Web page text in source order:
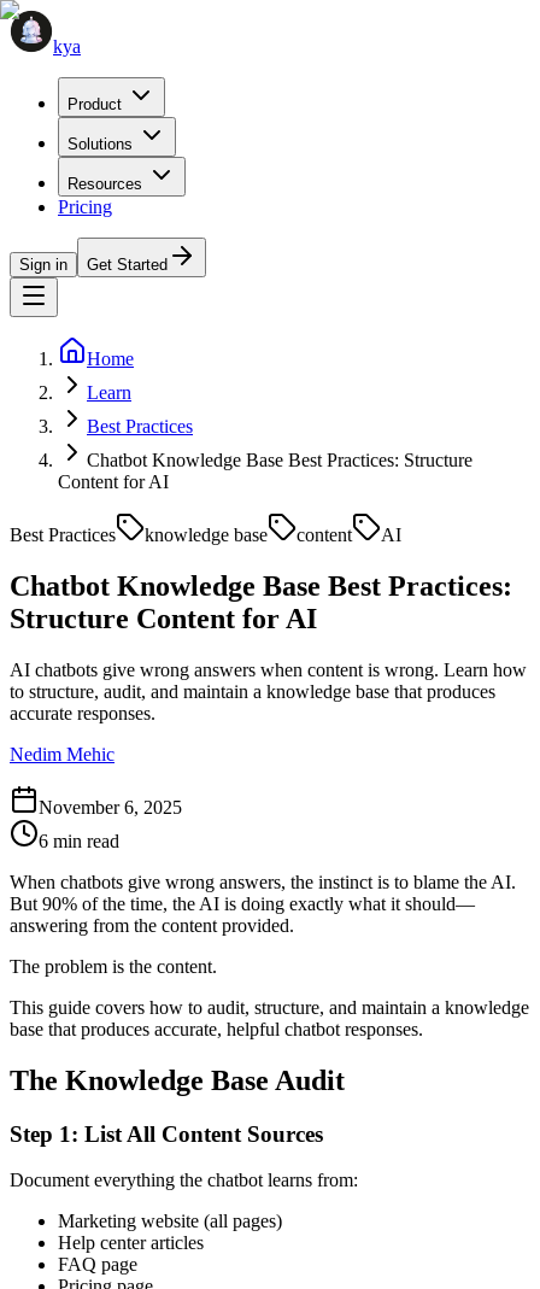
kya
Product
Solutions
Resources
Pricing
Sign in Get Started
Home
Learn
Best Practices
Chatbot Knowledge Base Best Practices: Structure
Content for AI
Best Practices knowledge base content AI
Chatbot Knowledge Base Best Practices:
Structure Content for AI
AI chatbots give wrong answers when content is wrong. Learn how
to structure, audit, and maintain a knowledge base that produces
accurate responses.
Nedim Mehic
November 6, 2025
6 min read
When chatbots give wrong answers, the instinct is to blame the AI.
But 90% of the time, the AI is doing exactly what it should—
answering from the content provided.
The problem is the content.
This guide covers how to audit, structure, and maintain a knowledge
base that produces accurate, helpful chatbot responses.
The Knowledge Base Audit
Step 1: List All Content Sources
Document everything the chatbot learns from:
Marketing website (all pages)
Help center articles
FAQ page